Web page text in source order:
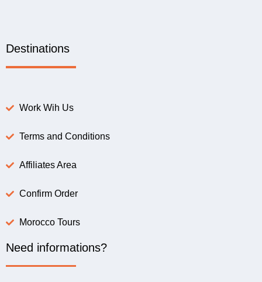
Destinations
Work Wih Us
Terms and Conditions
Affiliates Area
Confirm Order
Morocco Tours
Need informations?